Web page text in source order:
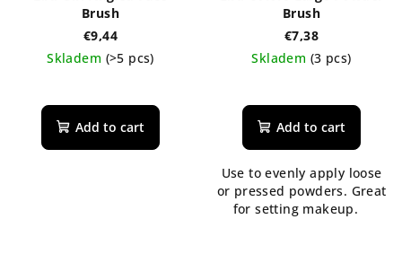
Brush
€9,44
Skladem (>5 pcs)
Add to cart
Brush
€7,38
Skladem (3 pcs)
average
product
5,0
out
of
Add to cart
Use to evenly apply loose
or pressed powders. Great
for setting makeup.